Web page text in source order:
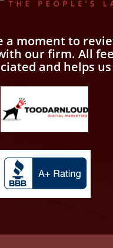
a moment to
our firm. All
and helps